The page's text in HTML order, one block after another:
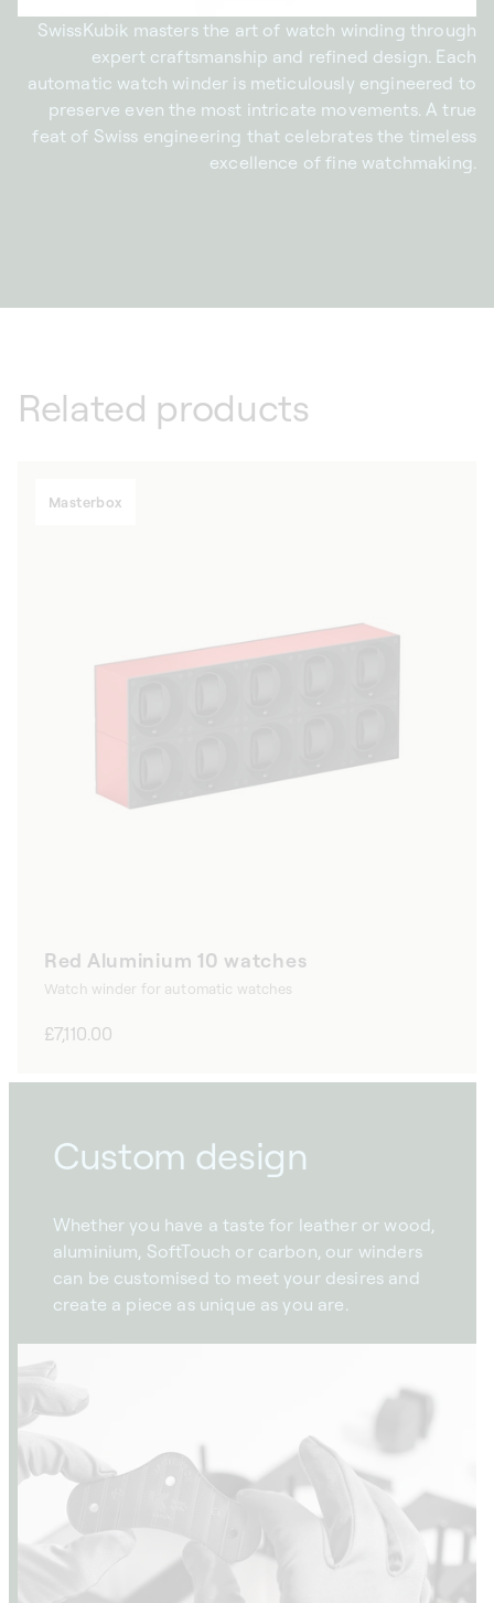
SwissKubik masters the art of watch winding through
expert craftsmanship and refined design. Each
automatic watch winder is meticulously engineered to
preserve even the most intricate movements. A true
feat of Swiss engineering that celebrates the timeless
excellence of fine watchmaking.
Related products
Masterbox
Red Aluminium 10 watches
Watch winder for automatic watches
Regular
£7,110.00
Custom design
Whether you have a taste for leather or wood,
aluminium, SoftTouch or carbon, our winders
can be customised to meet your desires and
create a piece as unique as you are.